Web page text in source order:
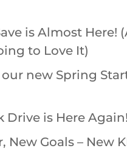
is Almost Here!
to Love It)
our new Spring
Drive is Here Again!
New Goals – New